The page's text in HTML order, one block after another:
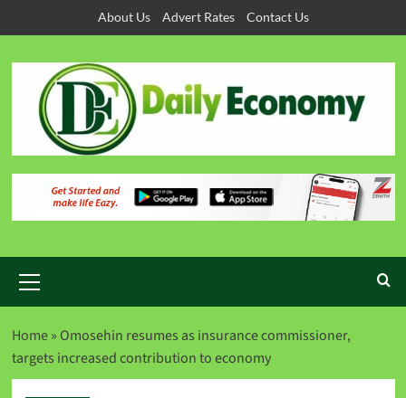
About Us Advert Rates Contact Us
Home» Omosehin resumes as insurance commissioner,
targets increased contribution to economy